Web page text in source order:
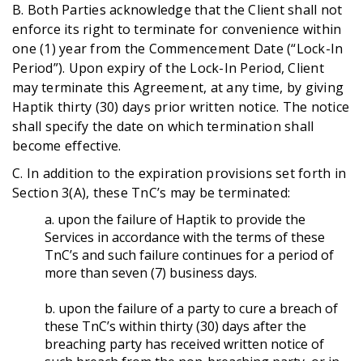
B. Both Parties acknowledge that the Client shall not
enforce its right to terminate for convenience within
one (1) year from the Commencement Date (“Lock-In
Period”). Upon expiry of the Lock-In Period, Client
may terminate this Agreement, at any time, by giving
Haptik thirty (30) days prior written notice. The notice
shall specify the date on which termination shall
become effective.
C. In addition to the expiration provisions set forth in
Section 3(A), these TnC’s may be terminated:
a. upon the failure of Haptik to provide the
Services in accordance with the terms of these
TnC’s and such failure continues for a period of
more than seven (7) business days.
b. upon the failure of a party to cure a breach of
these TnC’s within thirty (30) days after the
breaching party has received written notice of